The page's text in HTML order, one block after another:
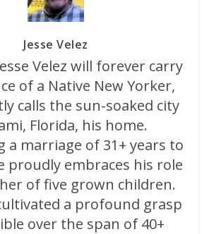
Jesse Velez
Velez will forever carry
of a Native New Yorker,
calls the sun-soaked city
Florida, his home.
a marriage of 31+ years to
proudly embraces his role
of five grown children.
a profound grasp
over the span of 40+